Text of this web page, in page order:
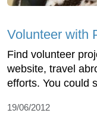
Volunteer with
Find volunteer
website, travel
efforts. You could
19/06/2012